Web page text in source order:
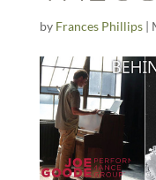
by Frances Phillips|